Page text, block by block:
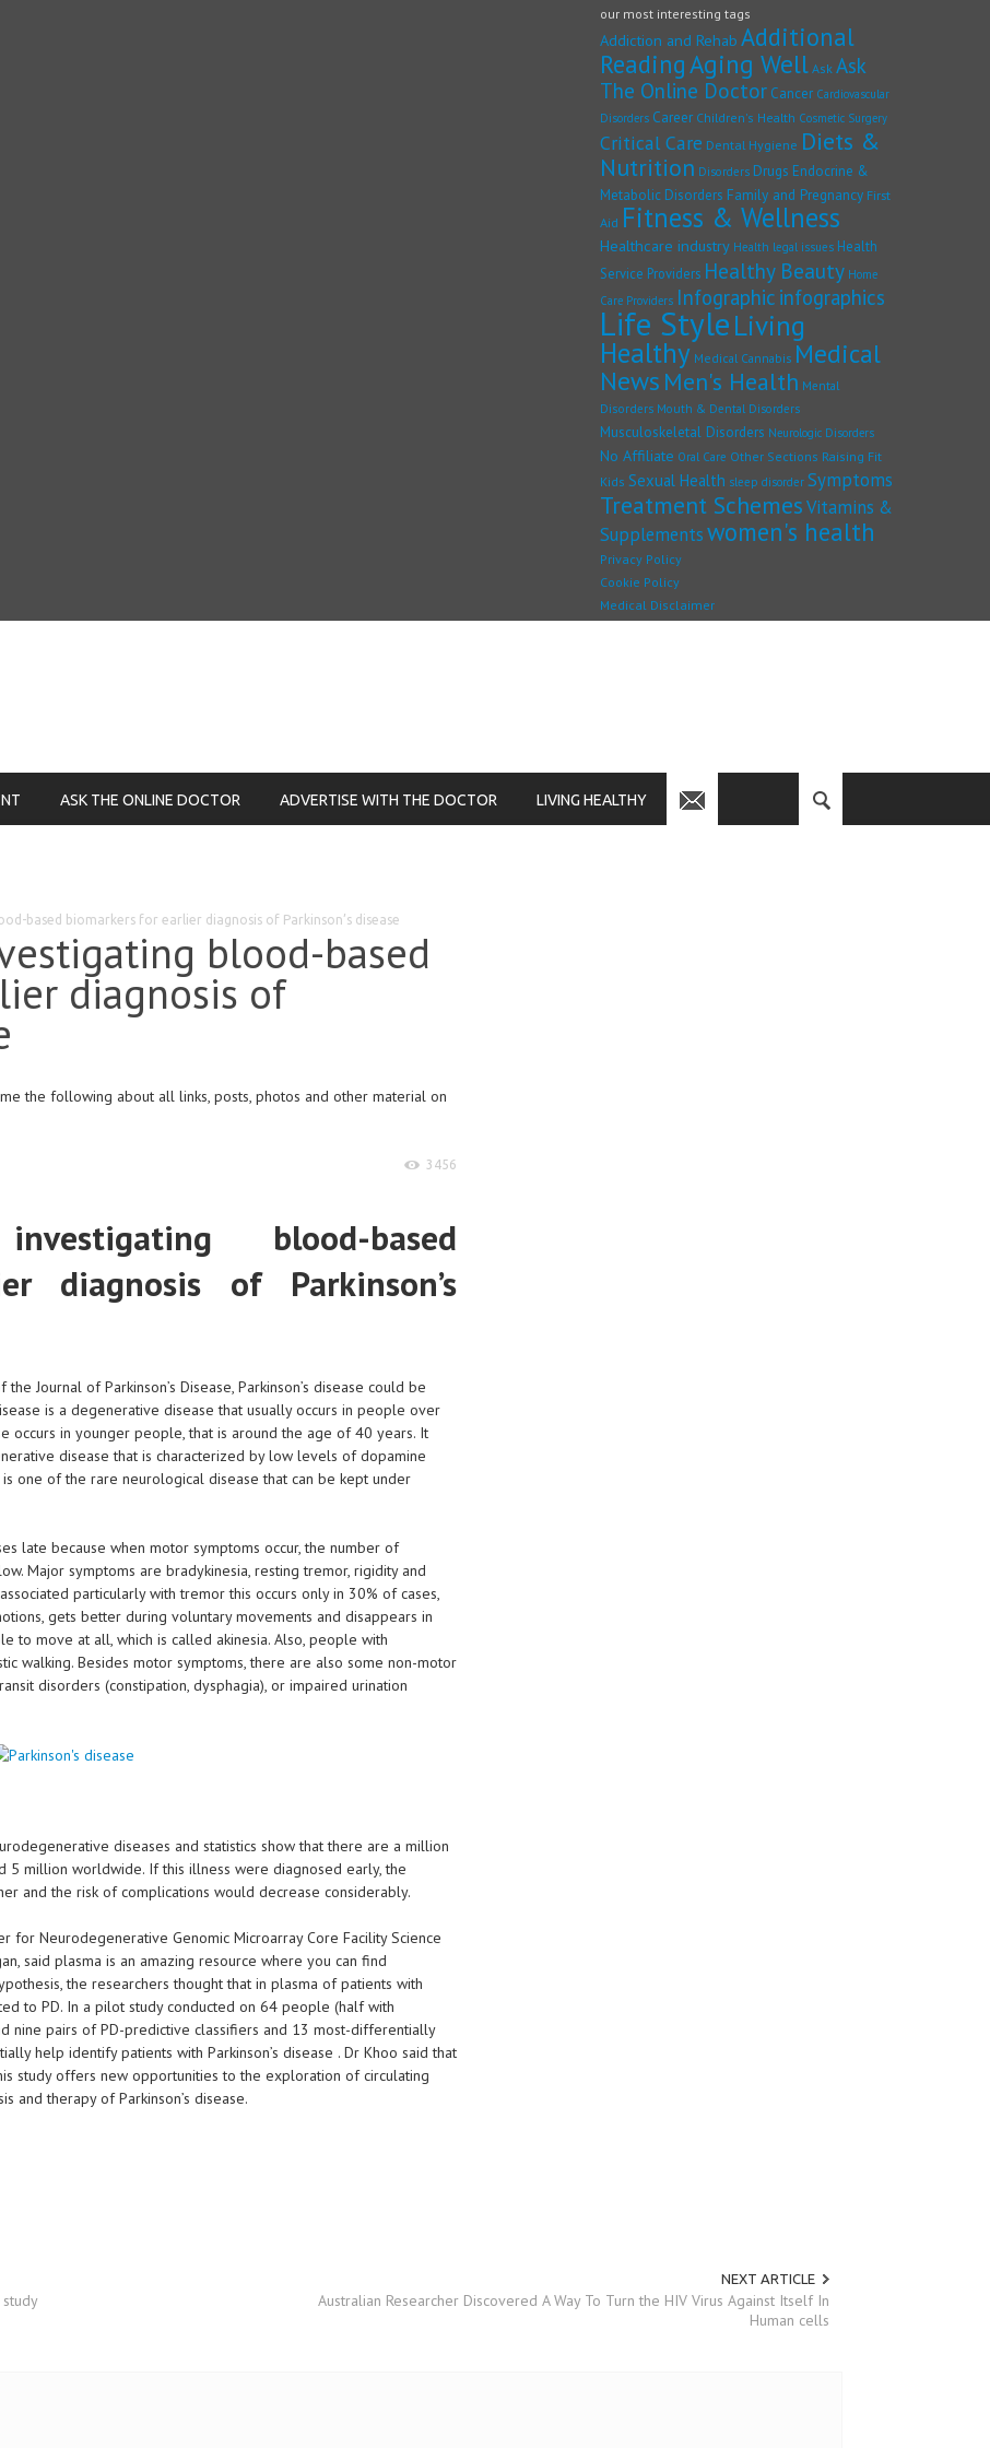
our most interesting tags
Addiction and Rehab Additional
ReadingAging Well Ask Ask
The Online Doctor Cancer Cardiovascular
Disorders Career Children's Health Cosmetic Surgery
Critical Care Dental Hygiene Diets &
Nutrition Disorders Drugs Endocrine &
Metabolic Disorders Family and Pregnancy First
Aid Fitness & Wellness
Healthcare industry Health legal issues Health
Service Providers Healthy Beauty Home
Care Providers Infographic infographics
Life StyleLiving
Healthy Medical Cannabis Medical
News Men's Health Mental
Disorders Mouth & Dental Disorders
Musculoskeletal Disorders Neurologic Disorders
No Affiliate Oral Care Other Sections Raising Fit
Kids Sexual Health sleep disorder Symptoms
Treatment SchemesVitamins &
Supplementswomen's health
Privacy Policy
Cookie Policy
Medical Disclaimer
ASK THE ONLINE DOCTOR ADVERTISE WITH THE DOCTOR LIVING HEALTHY
based biomarkers for earlier diagnosis of Parkinson’s disease
blood-based
diagnosis of
the following about all links, posts, photos and other material on
3456
blood-based
diagnosis of Parkinson’s
Journal of Parkinson’s Disease, Parkinson’s disease could be
is a degenerative disease that usually occurs in people over
occurs in younger people, that is around the age of 40 years. It
disease that is characterized by low levels of dopamine
one of the rare neurological disease that can be kept under
late because when motor symptoms occur, the number of
Major symptoms are bradykinesia, resting tremor, rigidity and
particularly with tremor this occurs only in 30% of cases,
gets better during voluntary movements and disappears in
to move at all, which is called akinesia. Also, people with
walking. Besides motor symptoms, there are also some non-motor
disorders (constipation, dysphagia), or impaired urination
diseases and statistics show that there are a million
5 million worldwide. If this illness were diagnosed early, the
and the risk of complications would decrease considerably.
for Neurodegenerative Genomic Microarray Core Facility Science
said plasma is an amazing resource where you can find
the researchers thought that in plasma of patients with
to PD. In a pilot study conducted on 64 people (half with
nine pairs of PD-predictive classifiers and 13 most-differentially
help identify patients with Parkinson’s disease . Dr Khoo said that
study offers new opportunities to the exploration of circulating
and therapy of Parkinson’s disease.
NEXT ARTICLE
Australian Researcher Discovered A Way To Turn the HIV Virus Against Itself In
Human cells